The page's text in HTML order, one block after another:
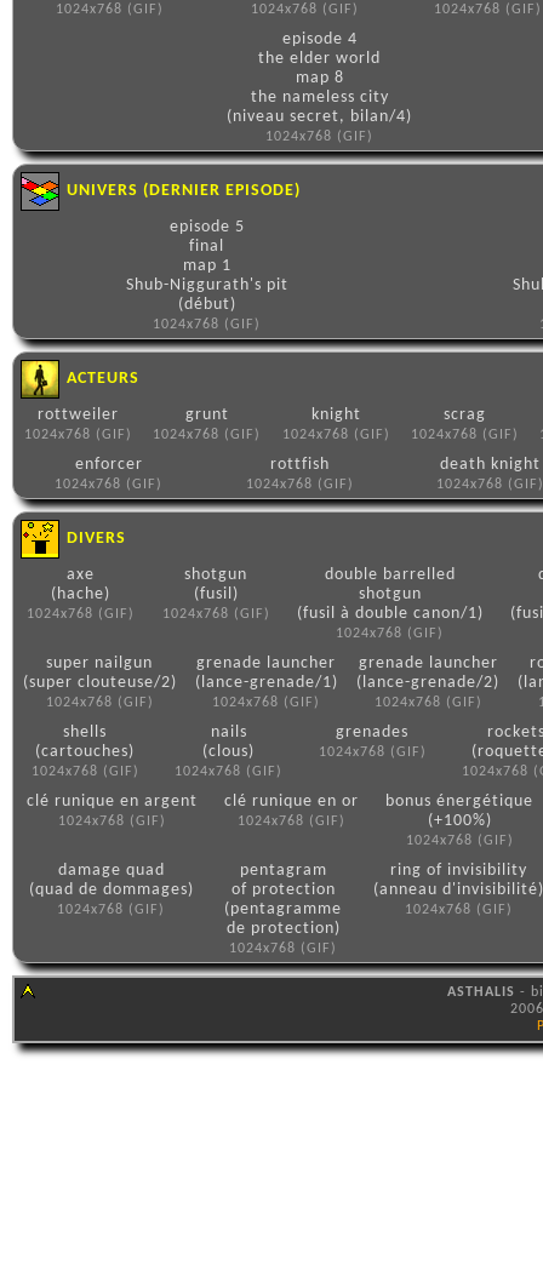
1024x768 (GIF) 1024x768 (GIF) 1024x768 (GIF)
episode 4
the elder world
map 8
the nameless city
(niveau secret, bilan/4)
1024x768 (GIF)
UNIVERS (DERNIER EPISODE)
episode 5
final
map 1
Shub-Niggurath's pit
(début)
1024x768 (GIF)
ACTEURS
rottweiler
1024x768 (GIF)
grunt
1024x768 (GIF)
knight
1024x768 (GIF)
scrag
1024x768 (GIF)
enforcer
1024x768 (GIF)
rottfish
1024x768 (GIF)
death knight
1024x768
DIVERS
axe
(hache)
1024x768 (GIF)
shotgun
(fusil)
1024x768 (GIF)
double barrelled
shotgun
(fusil à double canon/1)
1024x768 (GIF)
super nailgun
(super clouteuse/2)
1024x768 (GIF)
grenade launcher
(lance-grenade/1)
1024x768 (GIF)
grenade launcher
(lance-grenade/2)
1024x768 (GIF)
shells
(cartouches)
1024x768 (GIF)
nails
(clous)
1024x768 (GIF)
grenades
1024x768 (GIF)
1024x768
clé runique en argent
1024x768 (GIF)
clé runique en or
1024x768 (GIF)
bonus énergétique
(+100%)
1024x768 (GIF)
damage quad
(quad de dommages)
1024x768 (GIF)
pentagram
of protection
(pentagramme
de protection)
1024x768 (GIF)
ring of invisibility
(anneau d'invisibilité)
1024x768 (GIF)
ASTHALIS -